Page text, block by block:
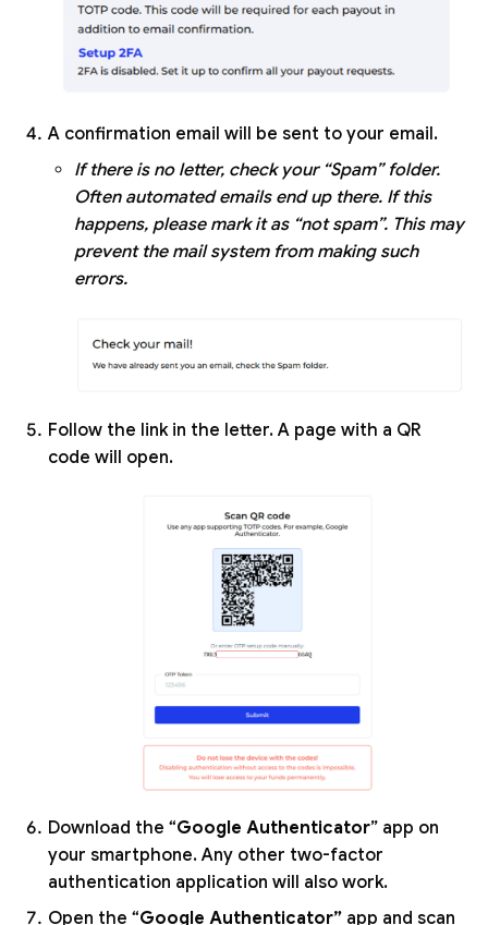
A confirmation email will be sent to your email.
If there is no letter, check your “Spam” folder.
Often automated emails end up there. If this
happens, please mark it as “not spam”. This may
prevent the mail system from making such
errors.
Follow the link in the letter. A page with a QR
code will open.
Download the “Google Authenticator” app on
your smartphone. Any other two-factor
authentication application will also work.
Open the “Google Authenticator” app and scan